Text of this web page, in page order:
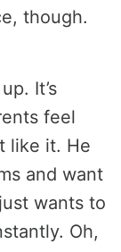
though.
It’s
feel
like it. He
and want
wants to
Oh,